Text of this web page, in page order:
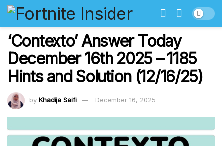
‘Contexto’ Answer Today
December 16th 2025 – 1185
Hints and Solution (12/16/25)
by Khadija Saifi December 16, 2025